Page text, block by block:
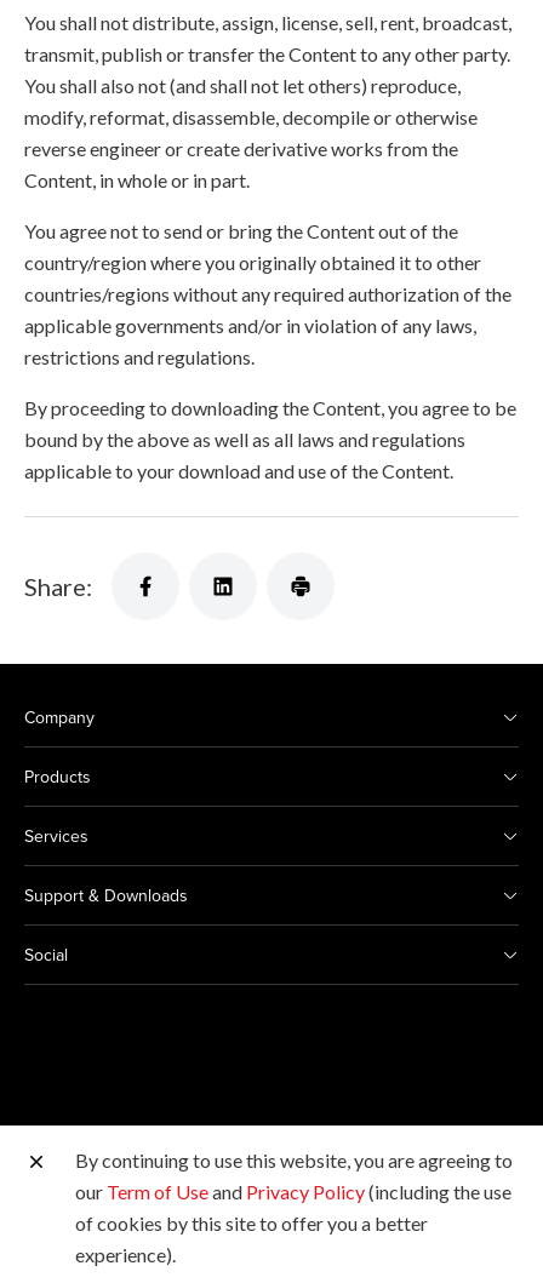
You shall not distribute, assign, license, sell, rent, broadcast,
transmit, publish or transfer the Content to any other party.
You shall also not (and shall not let others) reproduce,
modify, reformat, disassemble, decompile or otherwise
reverse engineer or create derivative works from the
Content, in whole or in part.
You agree not to send or bring the Content out of the
country/region where you originally obtained it to other
countries/regions without any required authorization of the
applicable governments and/or in violation of any laws,
restrictions and regulations.
By proceeding to downloading the Content, you agree to be
bound by the above as well as all laws and regulations
applicable to your download and use of the Content.
Share:
Company
Products
Services
Support & Downloads
Social
Other Canon Sites
Copyright © Canon Marketing (Philippines), Inc. All
rights reserved.
By continuing to use this website, you are agreeing to
our Term of Useand Privacy Policy(including the use
of cookies by this site to offer you a better
experience).